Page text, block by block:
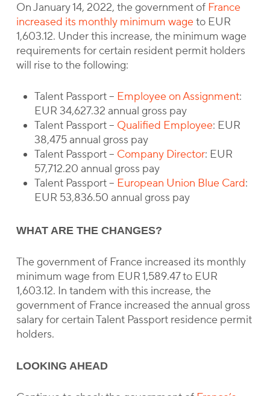
On January 14, 2022, the government of France
increased its monthly minimum wageto EUR
1,603.12. Under this increase, the minimum wage
requirements for certain resident permit holders
will rise to the following:
Talent Passport – Employee on Assignment:
EUR 34,627.32 annual gross pay
Talent Passport – Qualified Employee: EUR
38,475 annual gross pay
Talent Passport – Company Director: EUR
57,712.20 annual gross pay
Talent Passport – European Union Blue Card:
EUR 53,836.50 annual gross pay
WHAT ARE THE CHANGES?
The government of France increased its monthly
minimum wage from EUR 1,589.47 to EUR
1,603.12. In tandem with this increase, the
government of France increased the annual gross
salary for certain Talent Passport residence permit
holders.
LOOKING AHEAD